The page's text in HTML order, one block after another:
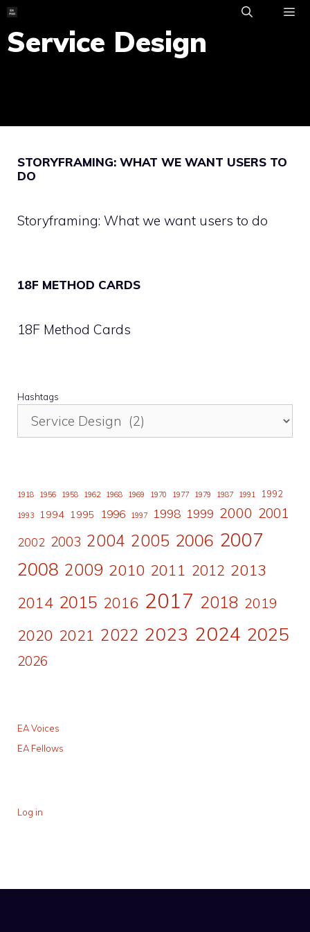
Skip
to
content
Service Design
STORYFRAMING: WHAT WE WANT USERS TO
DO
Storyframing: What we want users to do
18F METHOD CARDS
18F Method Cards
Hashtags
1918 1956 1958 1962 1968 1969 1970 1977 1979 1987 1991 1992
1993 1994 1995 1996 1997 1998 1999 2000 2001
2002 2003 2004 2005 2006 2007
2008 2009 2010 2011 2012 2013
2014 2015 2016 2017 2018 2019
2020 2021 2022 2023 2024 2025
2026
EA Voices
EA Fellows
Log in